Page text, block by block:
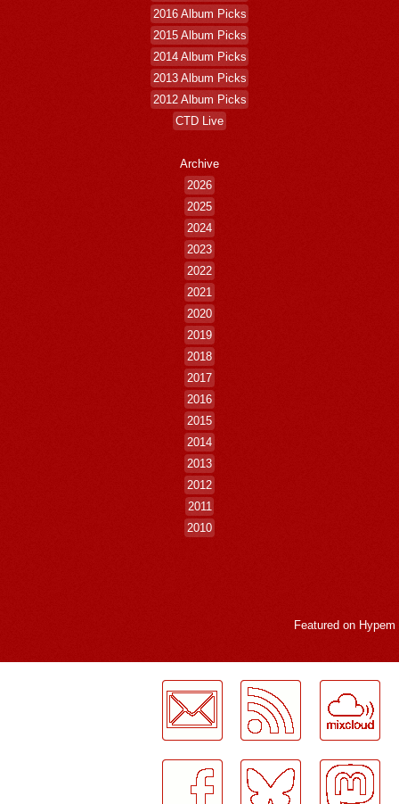
2016 Album Picks
2015 Album Picks
2014 Album Picks
2013 Album Picks
2012 Album Picks
CTD Live
Archive
2026
2025
2024
2023
2022
2021
2020
2019
2018
2017
2016
2015
2014
2013
2012
2011
2010
Featured on Hypem